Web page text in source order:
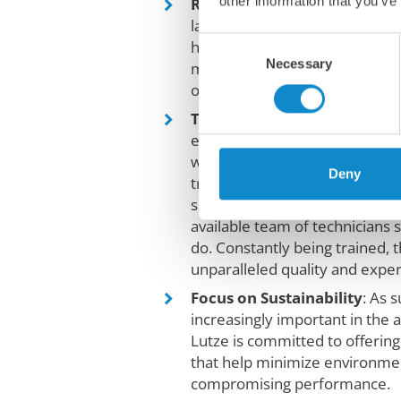
Consent
Selection
Necessary
Deny
last, delivering reliable
harshest environments. This
maintenance costs and
our customers.
Technical Expertise and
experience in the industry,
well-equipped to provide
troubleshooting, and ongoing
smooth operations and
available team of technicians
do. Constantly being trained,
unparalleled quality and
Focus on Sustainability: As
increasingly important in the
Lutze is committed to
that help minimize
compromising performance.